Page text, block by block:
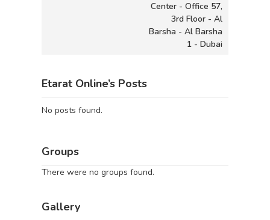
Center - Office 57,
3rd Floor - Al
Barsha - Al Barsha
1 - Dubai
Etarat Online’s Posts
No posts found.
Groups
There were no groups found.
Gallery